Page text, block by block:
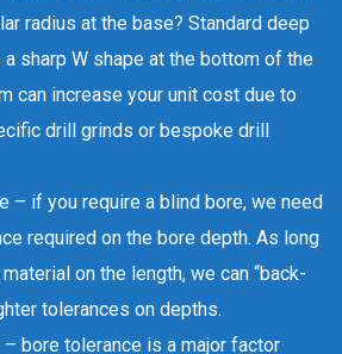
radius at the base? Standard deep
sharp W shape at the bottom of the
can increase your unit cost due to
drill grinds or bespoke drill
– if you require a blind bore, we need
required on the bore depth. As long
on the length, we can “back-
tolerances on depths.
bore tolerance is a major factor